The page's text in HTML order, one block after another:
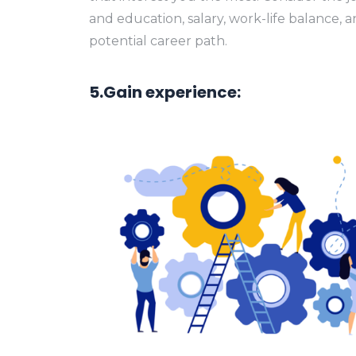
and education, salary, work-life balance,
potential career path.
5.Gain experience: